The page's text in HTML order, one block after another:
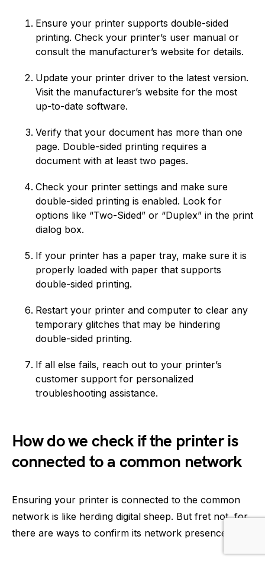
Ensure your printer supports double-sided
printing. Check your printer’s user manual or
consult the manufacturer’s website for details.
Update your printer driver to the latest version.
Visit the manufacturer’s website for the most
up-to-date software.
Verify that your document has more than one
page. Double-sided printing requires a
document with at least two pages.
Check your printer settings and make sure
double-sided printing is enabled. Look for
options like “Two-Sided” or “Duplex” in the print
dialog box.
If your printer has a paper tray, make sure it is
properly loaded with paper that supports
double-sided printing.
Restart your printer and computer to clear any
temporary glitches that may be hindering
double-sided printing.
If all else fails, reach out to your printer’s
customer support for personalized
troubleshooting assistance.
How do we check if the printer is
connected to a common network
Ensuring your printer is connected to the common
network is like herding digital sheep. But fret not, for
there are ways to confirm its network presence: